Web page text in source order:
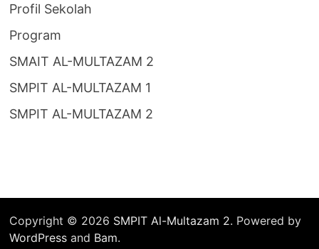
Profil Sekolah
Program
SMAIT AL-MULTAZAM 2
SMPIT AL-MULTAZAM 1
SMPIT AL-MULTAZAM 2
Copyright © 2026 SMPIT Al-Multazam 2. Powered by
WordPressand Bam.